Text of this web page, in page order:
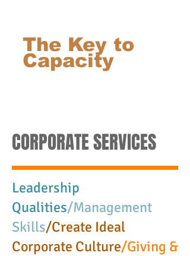
The Key to
Capacity
CORPORATE SERVICES
Leadership
Qualities/Management
Skills/Create Ideal
Corporate Culture/Giving &